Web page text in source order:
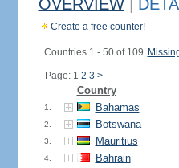
OVERVIEW
Create a free counter!
Countries 1 - 50 of 109.
Page: 1 2 3 >
Country
1. Bahamas
2. Botswana
3. Mauritius
4. Bahrain